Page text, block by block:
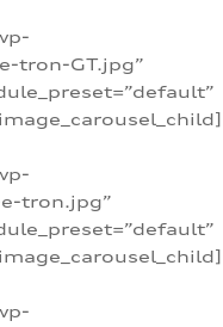
tron-GT.jpg”
tron.jpg”